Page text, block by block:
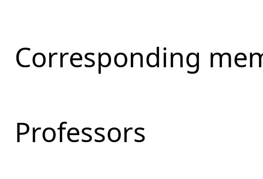
Corresponding
Professors